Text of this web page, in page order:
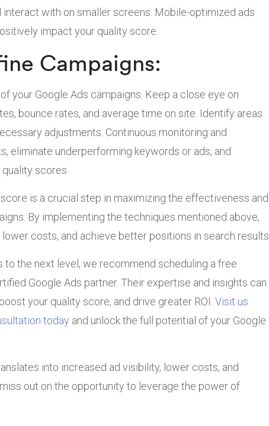
interact with on smaller screens. Mobile-optimized ads
impact your quality score.
Campaigns:
your Google Ads campaigns. Keep a close eye on
bounce rates, and average time on site. Identify areas
adjustments. Continuous monitoring and
eliminate underperforming keywords or ads, and
scores.
is a crucial step in maximizing the effectiveness and
By implementing the techniques mentioned above,
costs, and achieve better positions in search results.
to the next level, we recommend scheduling a free
Google Ads partner. Their expertise and insights can
your quality score, and drive greater ROI. Visit us
today and unlock the full potential of your Google
into increased ad visibility, lower costs, and
out on the opportunity to leverage the power of